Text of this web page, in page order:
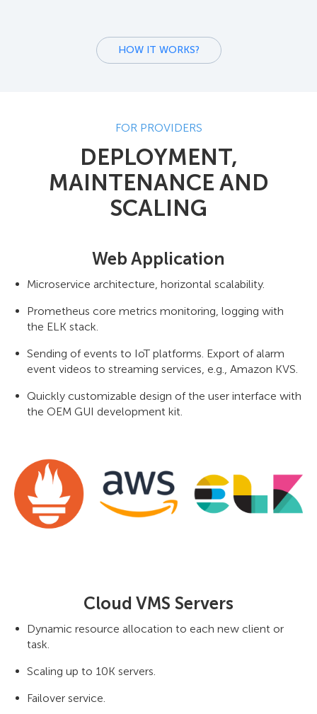
HOW IT WORKS?
FOR PROVIDERS
DEPLOYMENT,
MAINTENANCE AND
SCALING
Web Application
Microservice architecture, horizontal scalability.
Prometheus core metrics monitoring, logging with
the ELK stack.
Sending of events to IoT platforms. Export of alarm
event videos to streaming services, e.g., Amazon KVS.
Quickly customizable design of the user interface with
the OEM GUI development kit.
Cloud VMS Servers
Dynamic resource allocation to each new client or
task.
Scaling up to 10K servers.
Failover service.